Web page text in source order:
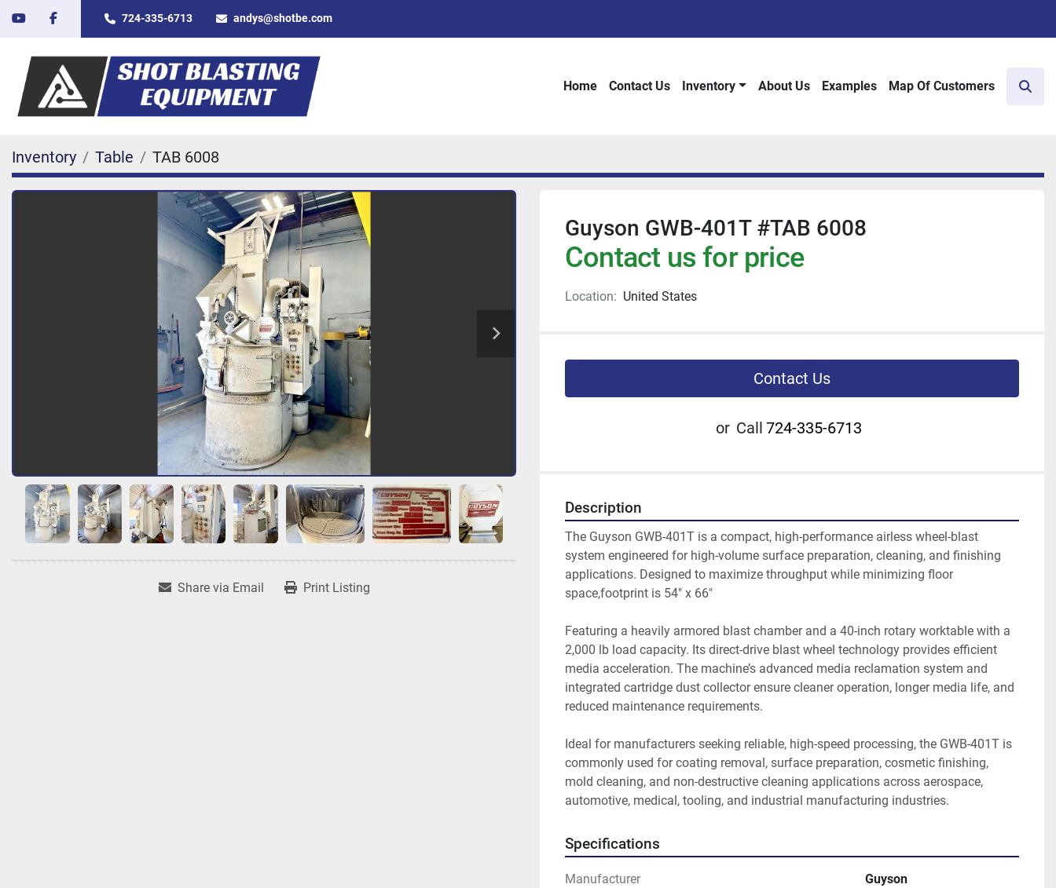
youtubefacebook 724-335-6713 andys@shotbe.com
Home Contact Us Inventory About Us Examples Map Of Customers
Inventory Table TAB 6008
Share via Email Print Listing
Guyson GWB-401T #TAB 6008
Contact us for price
Location: United States
Contact Us
or Call 724-335-6713
Description
The Guyson GWB-401T is a compact, high-performance airless wheel-blast
system engineered for high-volume surface preparation, cleaning, and finishing
applications. Designed to maximize throughput while minimizing floor
space,footprint is 54" x 66"
Featuring a heavily armored blast chamber and a 40-inch rotary worktable with a
2,000 lb load capacity. Its direct-drive blast wheel technology provides efficient
media acceleration. The machine’s advanced media reclamation system and
integrated cartridge dust collector ensure cleaner operation, longer media life, and
reduced maintenance requirements.
Ideal for manufacturers seeking reliable, high-speed processing, the GWB-401T is
commonly used for coating removal, surface preparation, cosmetic finishing,
mold cleaning, and non-destructive cleaning applications across aerospace,
automotive, medical, tooling, and industrial manufacturing industries.
Specifications
Manufacturer Guyson